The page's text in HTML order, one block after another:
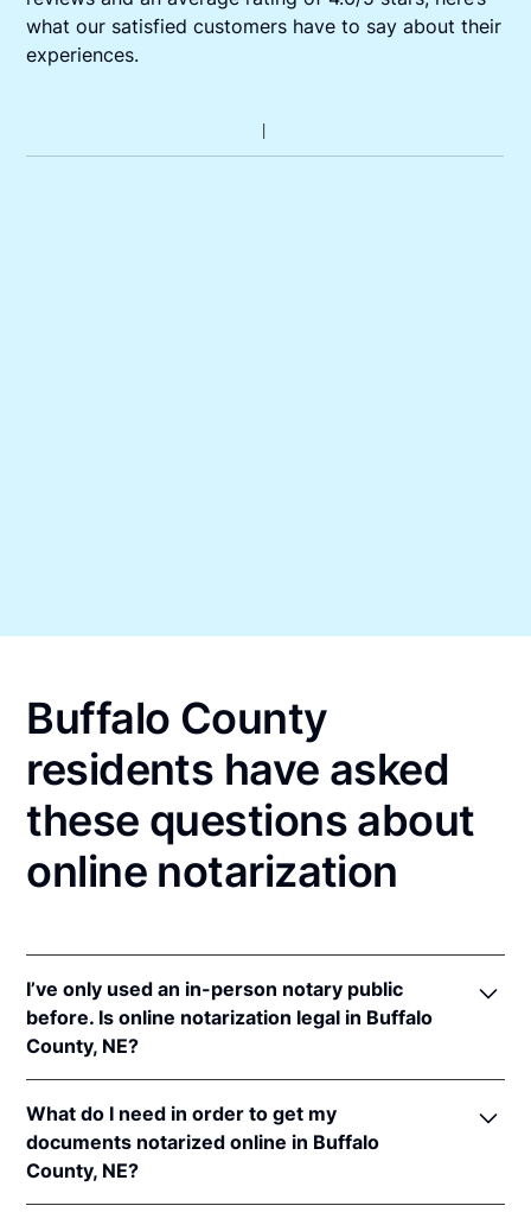
what our satisfied customers have to say about their
experiences.
Buffalo County
residents have asked
these questions about
online notarization
I’ve only used an in-person notary public
before. Is online notarization legal in Buffalo
County, NE?
online notarizations pursuant toNeb. Rev. Stat. §§
64-401 to 64-418 .
In addition, Nebraska recognizes online notarizations
What do I need in order to get my
documents notarized online in Buffalo
County, NE?